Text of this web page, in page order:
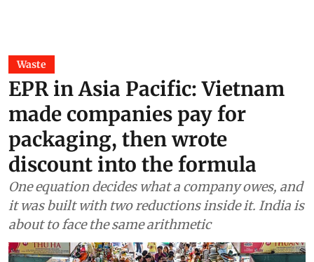
Waste
EPR in Asia Pacific: Vietnam
made companies pay for
packaging, then wrote
discount into the formula
One equation decides what a company owes, and
it was built with two reductions inside it. India is
about to face the same arithmetic